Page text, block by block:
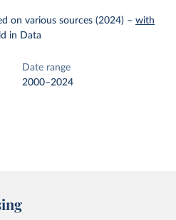
on various sources (2024) – with
in Data
Date range
2000–2024